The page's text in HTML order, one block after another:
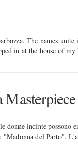
The names
in at the house of
donne incinte possono
del Parto".